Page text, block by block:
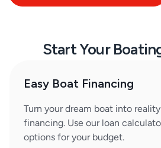
Start Your
Easy Boat Financing
Turn your dream boat into
financing. Use our loan
options for your budget.